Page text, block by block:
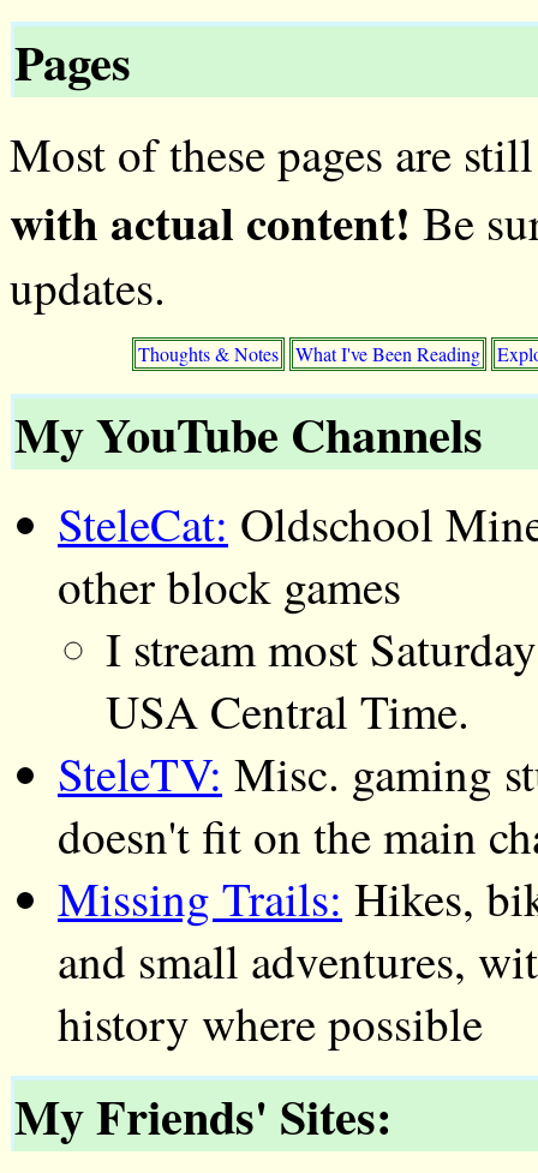
Pages
Most of these pages are
with actual content! Be
updates.
Thoughts & Notes What I've Been Reading
My YouTube Channels
SteleCat: Oldschool
other block games
I stream most
USA Central Time.
SteleTV: Misc. gaming
doesn't fit on the main
Missing Trails: Hikes,
and small adventures,
history where possible
My Friends' Sites: